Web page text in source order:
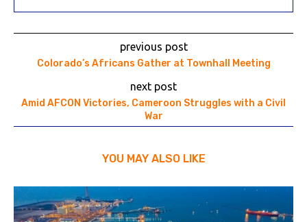
previous post
Colorado’s Africans Gather at Townhall Meeting
next post
Amid AFCON Victories, Cameroon Struggles with a Civil
War
YOU MAY ALSO LIKE